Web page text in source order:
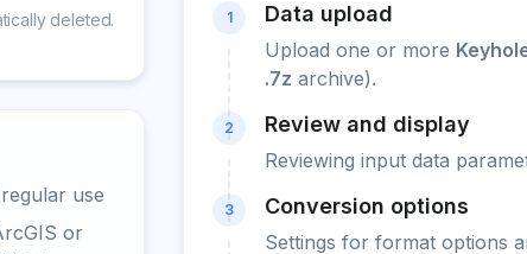
deleted.
use
or
1 Data upload
Upload one or more
.7z archive).
2 Review and display
Reviewing input data
3 Conversion options
Settings for format options